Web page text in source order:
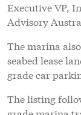
Executive VP,
Advisory
The marina
seabed lease
grade car
The listing